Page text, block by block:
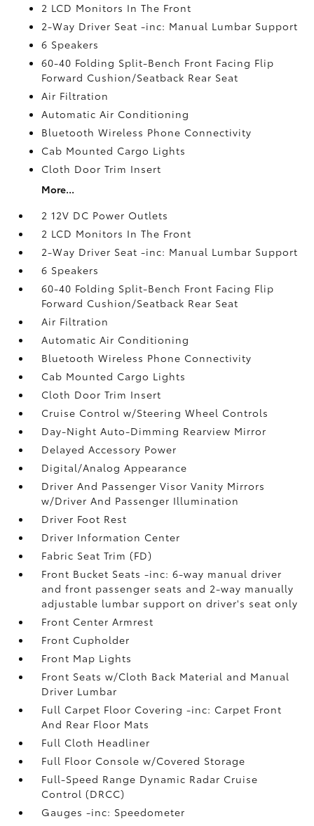
2 LCD Monitors In The Front
2-Way Driver Seat -inc: Manual Lumbar Support
6 Speakers
60-40 Folding Split-Bench Front Facing Flip
Forward Cushion/Seatback Rear Seat
Air Filtration
Automatic Air Conditioning
Bluetooth Wireless Phone Connectivity
Cab Mounted Cargo Lights
Cloth Door Trim Insert
More...
2 12V DC Power Outlets
2 LCD Monitors In The Front
2-Way Driver Seat -inc: Manual Lumbar Support
6 Speakers
60-40 Folding Split-Bench Front Facing Flip
Forward Cushion/Seatback Rear Seat
Air Filtration
Automatic Air Conditioning
Bluetooth Wireless Phone Connectivity
Cab Mounted Cargo Lights
Cloth Door Trim Insert
Cruise Control w/Steering Wheel Controls
Day-Night Auto-Dimming Rearview Mirror
Delayed Accessory Power
Digital/Analog Appearance
Driver And Passenger Visor Vanity Mirrors
w/Driver And Passenger Illumination
Driver Foot Rest
Driver Information Center
Fabric Seat Trim (FD)
Front Bucket Seats -inc: 6-way manual driver
and front passenger seats and 2-way manually
adjustable lumbar support on driver's seat only
Front Center Armrest
Front Cupholder
Front Map Lights
Front Seats w/Cloth Back Material and Manual
Driver Lumbar
Full Carpet Floor Covering -inc: Carpet Front
And Rear Floor Mats
Full Cloth Headliner
Full Floor Console w/Covered Storage
Full-Speed Range Dynamic Radar Cruise
Control (DRCC)
Gauges -inc: Speedometer